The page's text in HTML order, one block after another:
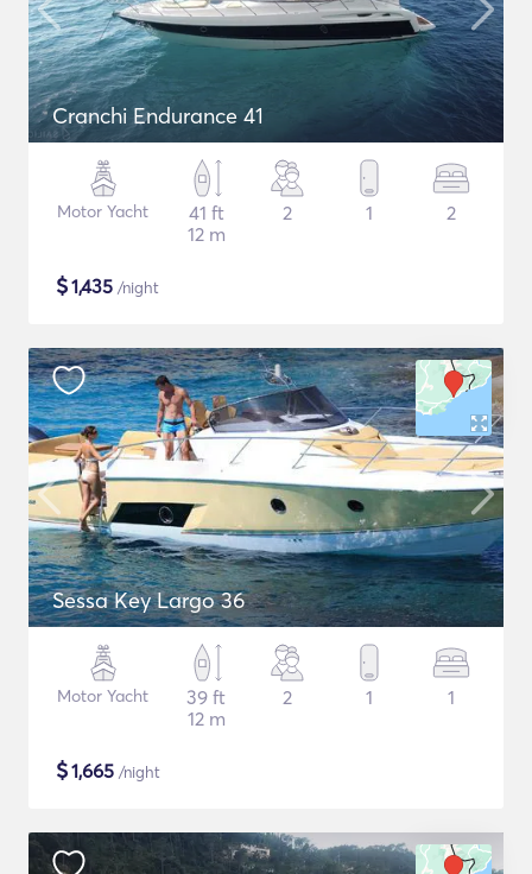
Cranchi Endurance 41
Motor Yacht
41 ft
12 m
2 1 2
$1,435 /night
Sessa Key Largo 36
Motor Yacht
39 ft
12 m
2 1 1
$1,665 /night